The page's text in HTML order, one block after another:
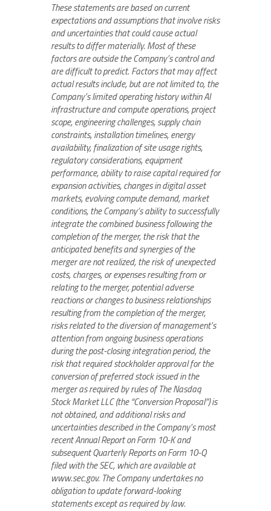
These statements are based on current
expectations and assumptions that involve risks
and uncertainties that could cause actual
results to differ materially. Most of these
factors are outside the Company’s control and
are difficult to predict. Factors that may affect
actual results include, but are not limited to, the
Company’s limited operating history within AI
infrastructure and compute operations, project
scope, engineering challenges, supply chain
constraints, installation timelines, energy
availability, finalization of site usage rights,
regulatory considerations, equipment
performance, ability to raise capital required for
expansion activities, changes in digital asset
markets, evolving compute demand, market
conditions, the Company’s ability to successfully
integrate the combined business following the
completion of the merger, the risk that the
anticipated benefits and synergies of the
merger are not realized, the risk of unexpected
costs, charges, or expenses resulting from or
relating to the merger, potential adverse
reactions or changes to business relationships
resulting from the completion of the merger,
risks related to the diversion of management’s
attention from ongoing business operations
during the post-closing integration period, the
risk that required stockholder approval for the
conversion of preferred stock issued in the
merger as required by rules of The Nasdaq
Stock Market LLC (the “Conversion Proposal”) is
not obtained, and additional risks and
uncertainties described in the Company’s most
recent Annual Report on Form 10-K and
subsequent Quarterly Reports on Form 10-Q
filed with the SEC, which are available at
www.sec.gov. The Company undertakes no
obligation to update forward-looking
statements except as required by law.